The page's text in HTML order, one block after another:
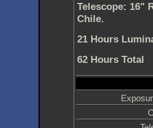
Telescope: 16"
Chile.
21 Hours
62 Hours Total